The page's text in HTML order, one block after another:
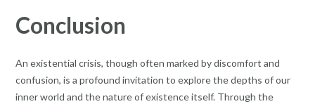
Conclusion
An existential crisis, though often marked by discomfort and
confusion, is a profound invitation to explore the depths of our
inner world and the nature of existence itself. Through the